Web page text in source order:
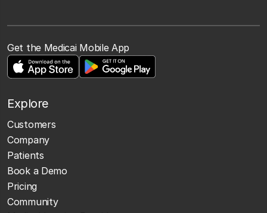
Get the Medicai Mobile App
Explore
Customers
Company
Patients
Book a Demo
Pricing
Community